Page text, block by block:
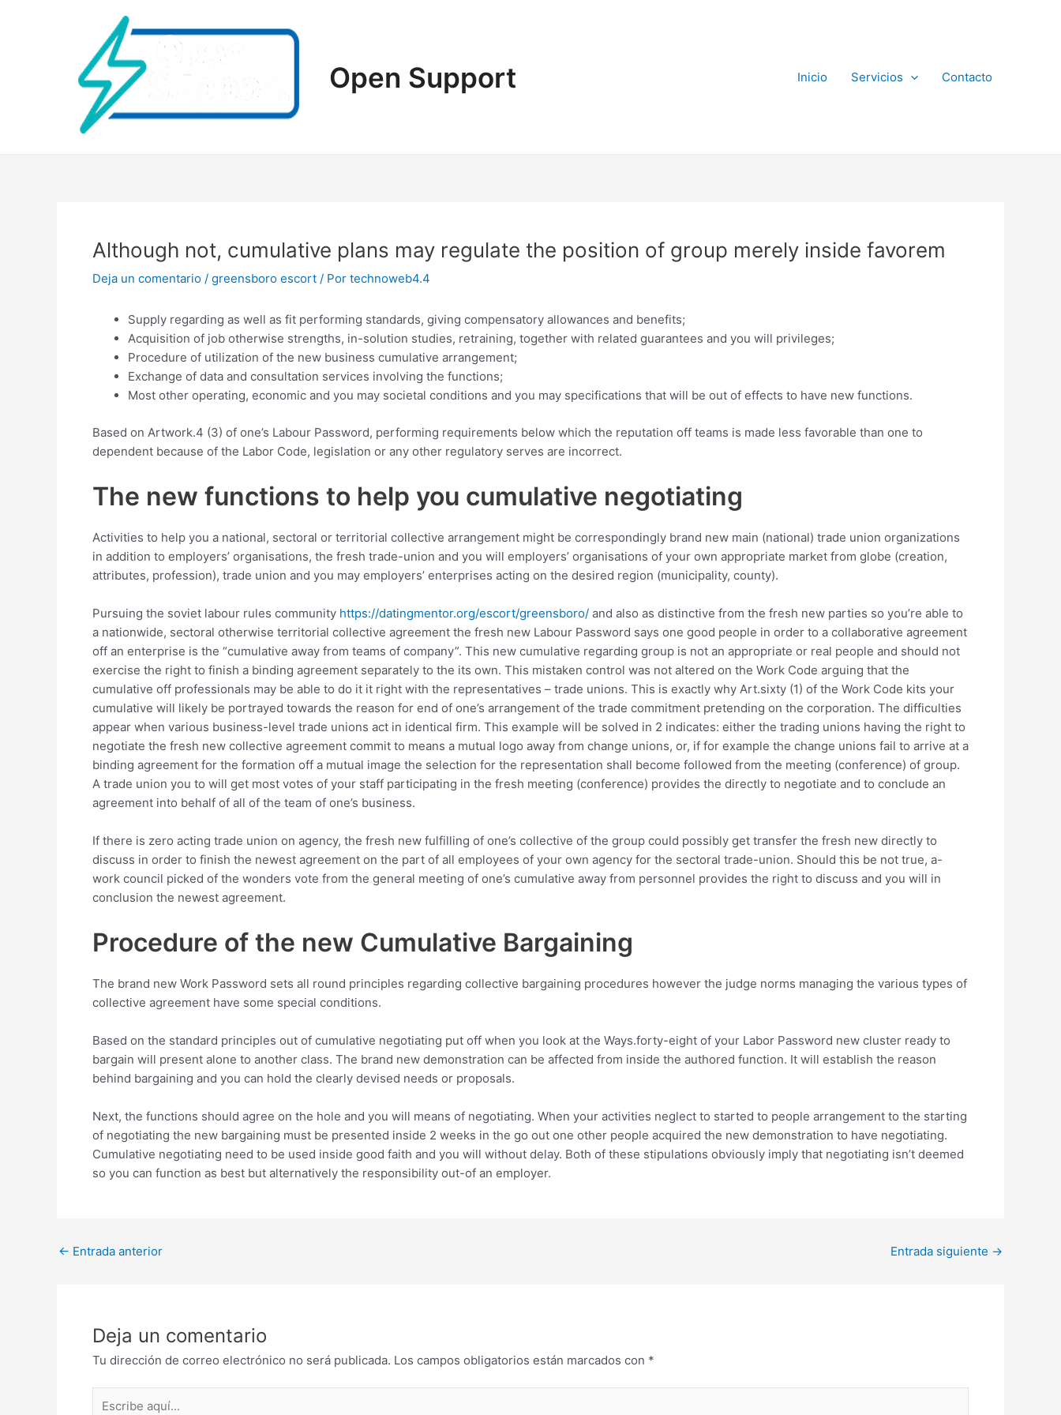
Open Support Inicio Servicios Contacto
Although not, cumulative plans may regulate the position of group merely inside favorem
Deja un comentario / greensboro escort / Por technoweb4.4
Supply regarding as well as fit performing standards, giving compensatory allowances and benefits;
Acquisition of job otherwise strengths, in-solution studies, retraining, together with related guarantees and you will privileges;
Procedure of utilization of the new business cumulative arrangement;
Exchange of data and consultation services involving the functions;
Most other operating, economic and you may societal conditions and you may specifications that will be out of effects to have new functions.
Based on Artwork.4 (3) of one’s Labour Password, performing requirements below which the reputation off teams is made less favorable than one to
dependent because of the Labor Code, legislation or any other regulatory serves are incorrect.
The new functions to help you cumulative negotiating
Activities to help you a national, sectoral or territorial collective arrangement might be correspondingly brand new main (national) trade union organizations
in addition to employers’ organisations, the fresh trade-union and you will employers’ organisations of your own appropriate market from globe (creation,
attributes, profession), trade union and you may employers’ enterprises acting on the desired region (municipality, county).
Pursuing the soviet labour rules community https://datingmentor.org/escort/greensboro/ and also as distinctive from the fresh new parties so you’re able to
a nationwide, sectoral otherwise territorial collective agreement the fresh new Labour Password says one good people in order to a collaborative agreement
off an enterprise is the “cumulative away from teams of company”. This new cumulative regarding group is not an appropriate or real people and should not
exercise the right to finish a binding agreement separately to the its own. This mistaken control was not altered on the Work Code arguing that the
cumulative off professionals may be able to do it it right with the representatives – trade unions. This is exactly why Art.sixty (1) of the Work Code kits your
cumulative will likely be portrayed towards the reason for end of one’s arrangement of the trade commitment pretending on the corporation. The difficulties
appear when various business-level trade unions act in identical firm. This example will be solved in 2 indicates: either the trading unions having the right to
negotiate the fresh new collective agreement commit to means a mutual logo away from change unions, or, if for example the change unions fail to arrive at a
binding agreement for the formation off a mutual image the selection for the representation shall become followed from the meeting (conference) of group.
A trade union you to will get most votes of your staff participating in the fresh meeting (conference) provides the directly to negotiate and to conclude an
agreement into behalf of all of the team of one’s business.
If there is zero acting trade union on agency, the fresh new fulfilling of one’s collective of the group could possibly get transfer the fresh new directly to
discuss in order to finish the newest agreement on the part of all employees of your own agency for the sectoral trade-union. Should this be not true, a-
work council picked of the wonders vote from the general meeting of one’s cumulative away from personnel provides the right to discuss and you will in
conclusion the newest agreement.
Procedure of the new Cumulative Bargaining
The brand new Work Password sets all round principles regarding collective bargaining procedures however the judge norms managing the various types of
collective agreement have some special conditions.
Based on the standard principles out of cumulative negotiating put off when you look at the Ways.forty-eight of your Labor Password new cluster ready to
bargain will present alone to another class. The brand new demonstration can be affected from inside the authored function. It will establish the reason
behind bargaining and you can hold the clearly devised needs or proposals.
Next, the functions should agree on the hole and you will means of negotiating. When your activities neglect to started to people arrangement to the starting
of negotiating the new bargaining must be presented inside 2 weeks in the go out one other people acquired the new demonstration to have negotiating.
Cumulative negotiating need to be used inside good faith and you will without delay. Both of these stipulations obviously imply that negotiating isn’t deemed
so you can function as best but alternatively the responsibility out-of an employer.
Post
← Entrada anterior Entrada siguiente →
Deja un comentario
Tu dirección de correo electrónico no será publicada. Los campos obligatorios están marcados con *